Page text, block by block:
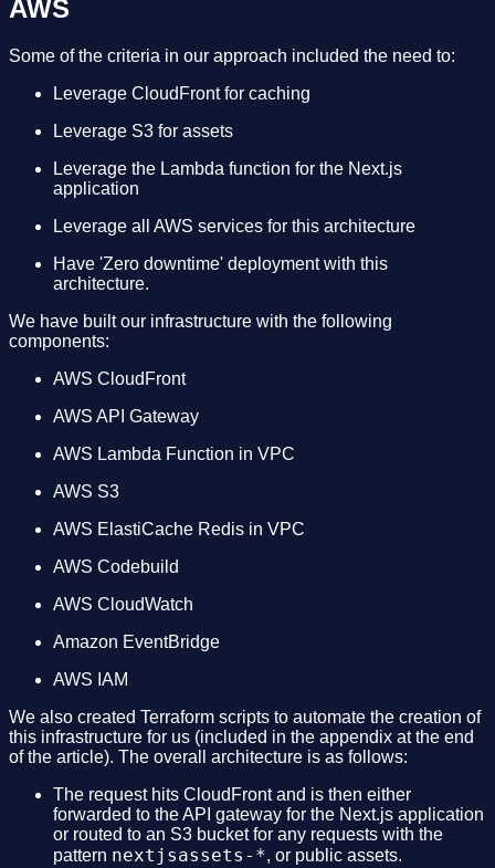
AWS
Some of the criteria in our approach included the need to:
Leverage CloudFront for caching
Leverage S3 for assets
Leverage the Lambda function for the Next.js
application
Leverage all AWS services for this architecture
Have 'Zero downtime' deployment with this
architecture.
We have built our infrastructure with the following
components:
AWS CloudFront
AWS API Gateway
AWS Lambda Function in VPC
AWS S3
AWS ElastiCache Redis in VPC
AWS Codebuild
AWS CloudWatch
Amazon EventBridge
AWS IAM
We also created Terraform scripts to automate the creation of
this infrastructure for us (included in the appendix at the end
of the article). The overall architecture is as follows:
The request hits CloudFront and is then either
forwarded to the API gateway for the Next.js application
or routed to an S3 bucket for any requests with the
pattern nextjsassets-*, or public assets.